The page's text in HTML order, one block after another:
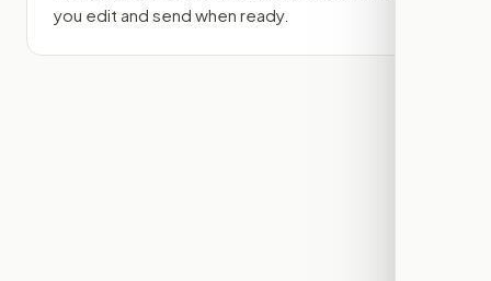
you edit and send when ready.